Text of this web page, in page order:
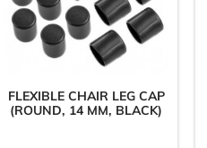
FLEXIBLE CHAIR LEG CAP
(ROUND, 14 MM, BLACK)